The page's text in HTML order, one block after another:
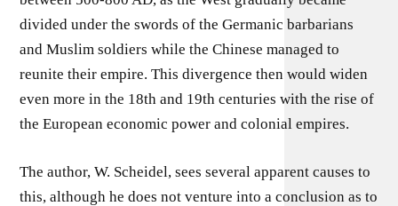
divided under the swords of the Germanic barbarians
and Muslim soldiers while the Chinese managed to
reunite their empire. This divergence then would widen
even more in the 18th and 19th centuries with the rise of
the European economic power and colonial empires.
The author, W. Scheidel, sees several apparent causes to
this, although he does not venture into a conclusion as to